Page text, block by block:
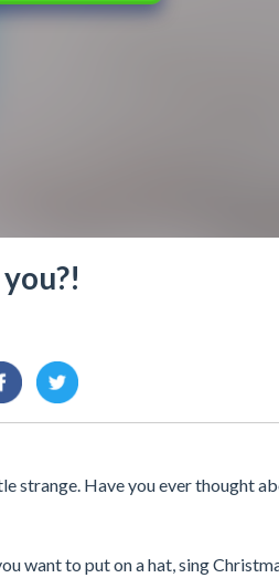
strange. Have you ever thought
want to put on a hat, sing